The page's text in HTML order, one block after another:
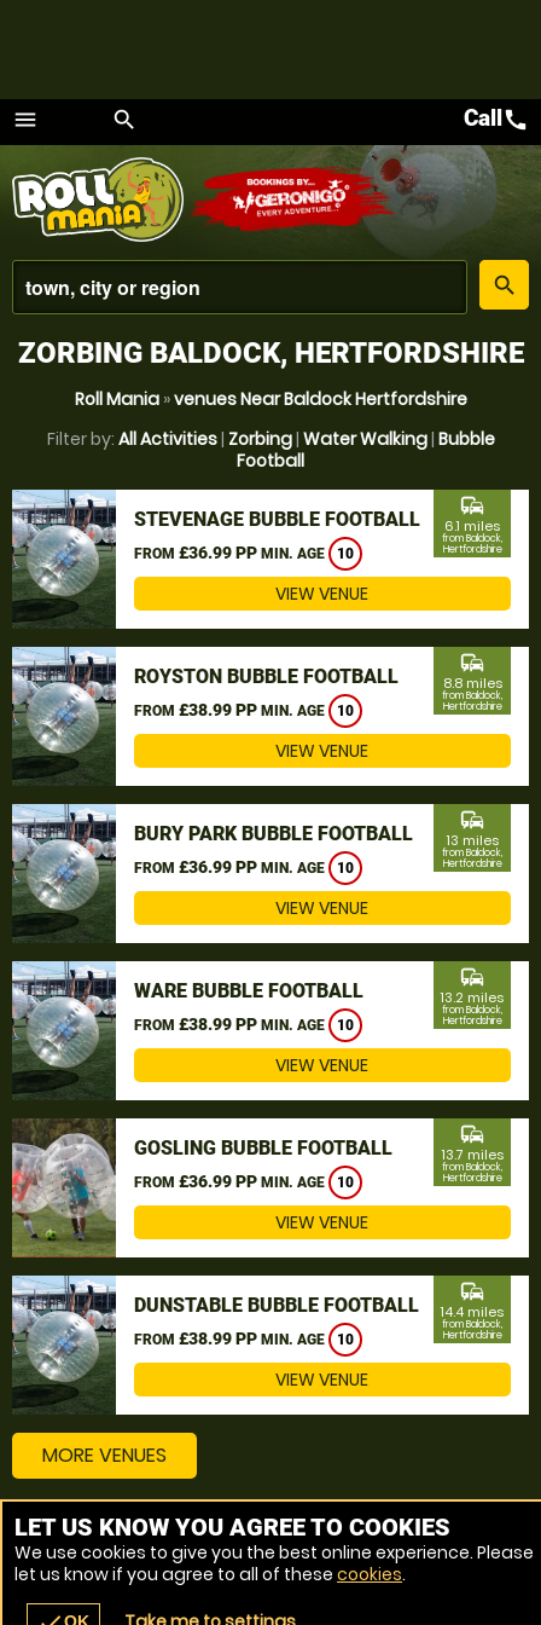
menu
Menu
search
place
search
Callcall
ZORBING BALDOCK, HERTFORDSHIRE
Roll Mania»venues Near Baldock Hertfordshire
Filter by: All Activities| Zorbing| Water Walking| Bubble
Football
STEVENAGE BUBBLE FOOTBALL
FROM £36.99 PP MIN. AGE 10
commute
6.1 miles
from Baldock,
Hertfordshire
VIEW VENUE
ROYSTON BUBBLE FOOTBALL
FROM £38.99 PP MIN. AGE 10
commute
8.8 miles
from Baldock,
Hertfordshire
VIEW VENUE
BURY PARK BUBBLE FOOTBALL
FROM £36.99 PP MIN. AGE 10
commute
13 miles
from Baldock,
Hertfordshire
VIEW VENUE
WARE BUBBLE FOOTBALL
FROM £38.99 PP MIN. AGE 10
commute
13.2 miles
from Baldock,
Hertfordshire
VIEW VENUE
GOSLING BUBBLE FOOTBALL
FROM £36.99 PP MIN. AGE 10
commute
13.7 miles
from Baldock,
Hertfordshire
VIEW VENUE
DUNSTABLE BUBBLE FOOTBALL
FROM £38.99 PP MIN. AGE 10
commute
14.4 miles
from Baldock,
Hertfordshire
VIEW VENUE
MORE VENUES
Other things to do around Baldock, Hertfordshire
Bubble Football near Baldock, Hertfordshire
LET US KNOW YOU AGREE TO COOKIES
We use cookies to give you the best online experience. Please
let us know if you agree to all of these cookies.
OK